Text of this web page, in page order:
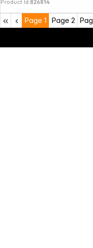
Product Id:826814
Page 1 Page 2